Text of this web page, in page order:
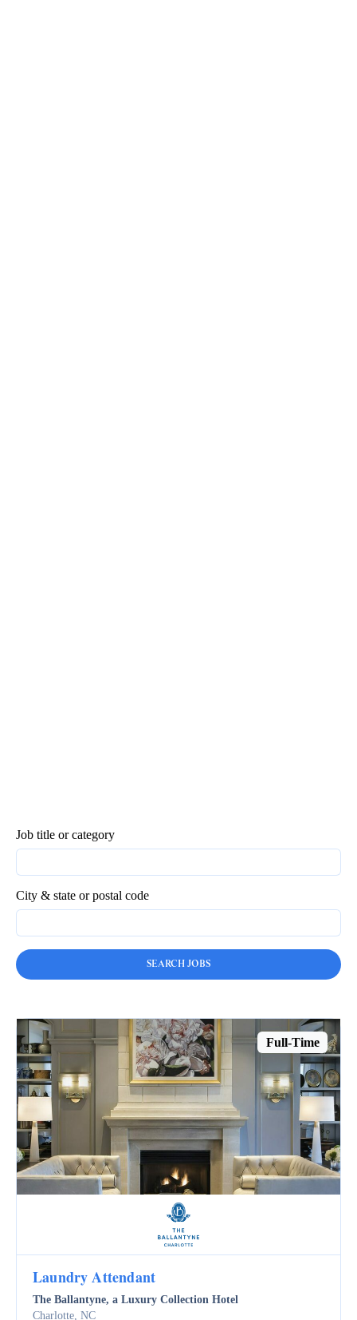
Job title or category
City & state or postal code
Full-Time
Laundry Attendant
The Ballantyne, a Luxury Collection Hotel
Charlotte, NC